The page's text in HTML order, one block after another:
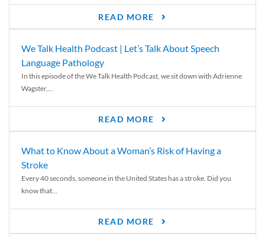
READ MORE
We Talk Health Podcast | Let’s Talk About Speech
Language Pathology
In this episode of the We Talk Health Podcast, we sit down with Adrienne
Wagster,...
READ MORE
What to Know About a Woman’s Risk of Having a
Stroke
Every 40 seconds, someone in the United States has a stroke. Did you
know that...
READ MORE